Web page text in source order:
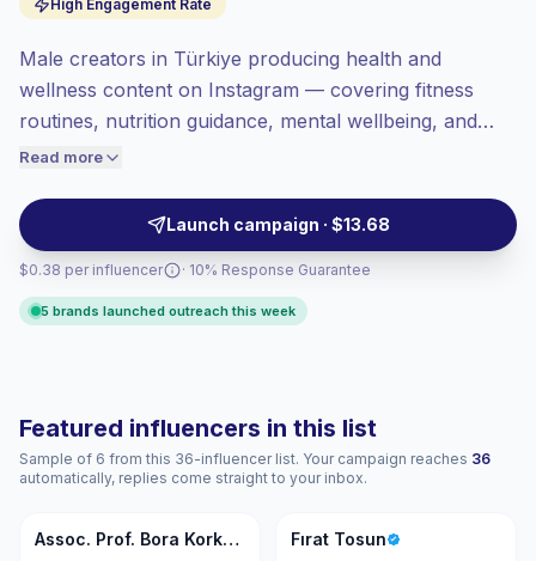
High Engagement Rate
Male creators in Türkiye producing health and
wellness content on Instagram — covering fitness
routines, nutrition guidance, mental wellbeing, and
rehabilitation tips. These influencers deliver practical,
with lifestyle and healthcare brand goals, making them
campaign-ready with reliable engagement metrics.
Read more
Launch campaign · $13.68
$0.38 per influencer
at the standard market rate set by
Mixed reach, bigger audiences = more
value per contact.
Top-tier engagement (11.2% avg ER),
price accordingly.
· 10% Response Guarantee
5 brands launched outreach this week
Featured influencers in this list
Sample of 6 from this 36-influencer list. Your campaign reaches 36
automatically, replies come straight to your inbox.
AP Assoc. Prof. Bora Korkut, PhD FT
Fırat Tosun